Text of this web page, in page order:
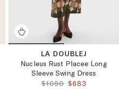
LA DOUBLEJ
Nucleus Rust Placee Long
Sleeve Swing Dress
ORIGINAL PRICE:
$1050 FINAL PRICE:
$683